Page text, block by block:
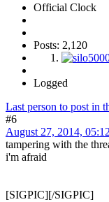
Official Clock
Posts: 2,120
Logged
Last person to post in
#6
August 27, 2014,
tampering with the
i'm afraid
[SIGPIC][/SIGPIC]